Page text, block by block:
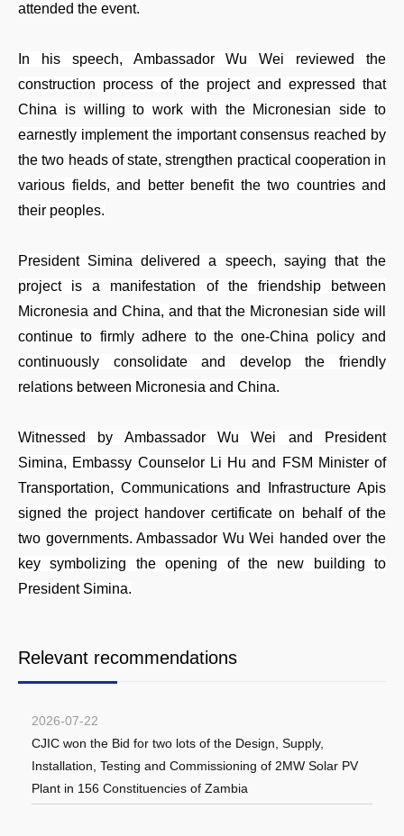
attended the event.
In his speech, Ambassador Wu Wei reviewed the
construction process of the project and expressed that
China is willing to work with the Micronesian side to
earnestly implement the important consensus reached by
the two heads of state, strengthen practical cooperation in
various fields, and better benefit the two countries and
their peoples.
President Simina delivered a speech, saying that the
project is a manifestation of the friendship between
Micronesia and China, and that the Micronesian side will
continue to firmly adhere to the one-China policy and
continuously consolidate and develop the friendly
relations between Micronesia and China.
Witnessed by Ambassador Wu Wei and President
Simina, Embassy Counselor Li Hu and FSM Minister of
Transportation, Communications and Infrastructure Apis
signed the project handover certificate on behalf of the
two governments. Ambassador Wu Wei handed over the
key symbolizing the opening of the new building to
President Simina.
Relevant recommendations
2026-07-22
CJIC won the Bid for two lots of the Design, Supply,
Installation, Testing and Commissioning of 2MW Solar PV
Plant in 156 Constituencies of Zambia